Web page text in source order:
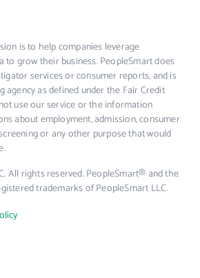
is to help companies leverage
to grow their business. PeopleSmart does
services or consumer reports, and is
agency as defined under the Fair Credit
use our service or the information
about employment, admission, consumer
or any other purpose that would
All rights reserved. PeopleSmart® and the
trademarks of PeopleSmart LLC.